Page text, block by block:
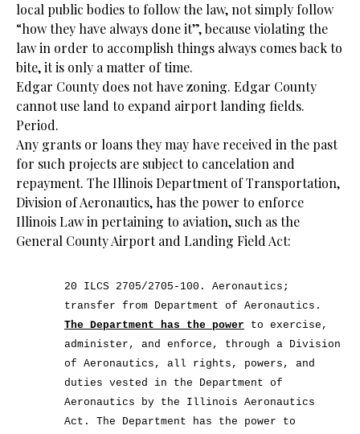
local public bodies to follow the law, not simply follow
“how they have always done it”, because violating the
law in order to accomplish things always comes back to
bite, it is only a matter of time.
Edgar County does not have zoning. Edgar County
cannot use land to expand airport landing fields.
Period.
Any grants or loans they may have received in the past
for such projects are subject to cancelation and
repayment. The Illinois Department of Transportation,
Division of Aeronautics, has the power to enforce
Illinois Law in pertaining to aviation, such as the
General County Airport and Landing Field Act:
20 ILCS 2705/2705-100. Aeronautics;
transfer from Department of Aeronautics.
The Department has the power to exercise,
administer, and enforce, through a Division
of Aeronautics, all rights, powers, and
duties vested in the Department of
Aeronautics by the Illinois Aeronautics
Act. The Department has the power to